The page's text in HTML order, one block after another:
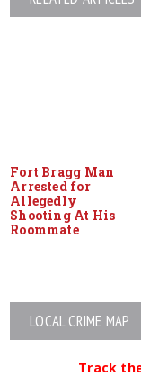
Fort Bragg Man
Arrested for
Allegedly
Shooting At His
Roommate
LOCAL CRIME MAP
Track